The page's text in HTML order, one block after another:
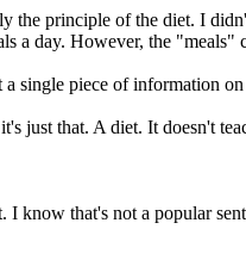
principle of the diet. I
a day. However, the
single piece of information
just that. A diet. It doesn't
know that's not a popular